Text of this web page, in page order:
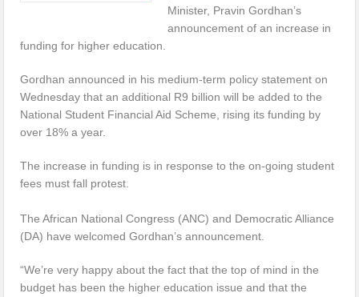
Minister, Pravin Gordhan’s
announcement of an increase in
funding for higher education.
Gordhan announced in his medium-term policy statement on
Wednesday that an additional R9 billion will be added to the
National Student Financial Aid Scheme, rising its funding by
over 18% a year.
The increase in funding is in response to the on-going student
fees must fall protest.
The African National Congress (ANC) and Democratic Alliance
(DA) have welcomed Gordhan’s announcement.
“We’re very happy about the fact that the top of mind in the
budget has been the higher education issue and that the